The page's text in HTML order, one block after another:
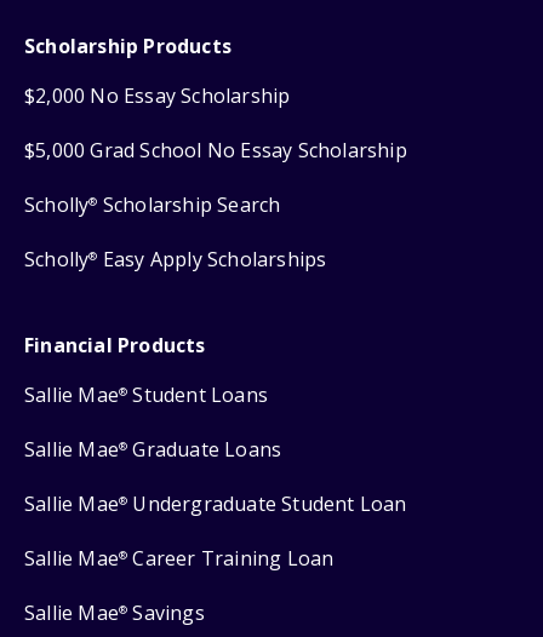
Scholarship Products
$2,000 No Essay Scholarship
$5,000 Grad School No Essay Scholarship
Scholly® Scholarship Search
Scholly® Easy Apply Scholarships
Financial Products
Sallie Mae® Student Loans
Sallie Mae® Graduate Loans
Sallie Mae® Undergraduate Student Loan
Sallie Mae® Career Training Loan
Sallie Mae® Savings